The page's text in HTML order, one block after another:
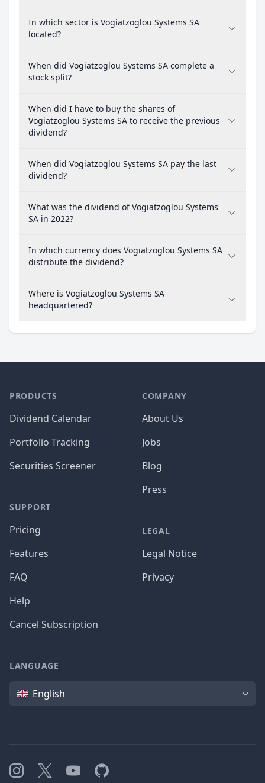
In which sector is Vogiatzoglou Systems SA
located?
When did Vogiatzoglou Systems SA complete a
stock split?
When did I have to buy the shares of
Vogiatzoglou Systems SA to receive the previous
dividend?
When did Vogiatzoglou Systems SA pay the last
dividend?
What was the dividend of Vogiatzoglou Systems
SA in 2022?
In which currency does Vogiatzoglou Systems SA
distribute the dividend?
Where is Vogiatzoglou Systems SA
headquartered?
PRODUCTS
Dividend Calendar
Portfolio Tracking
Securities Screener
SUPPORT
Pricing
Features
FAQ
Help
Cancel Subscription
COMPANY
About Us
Jobs
Blog
Press
LEGAL
Legal Notice
Privacy
LANGUAGE
Language
English
Instagram
X YouTubeGitHub